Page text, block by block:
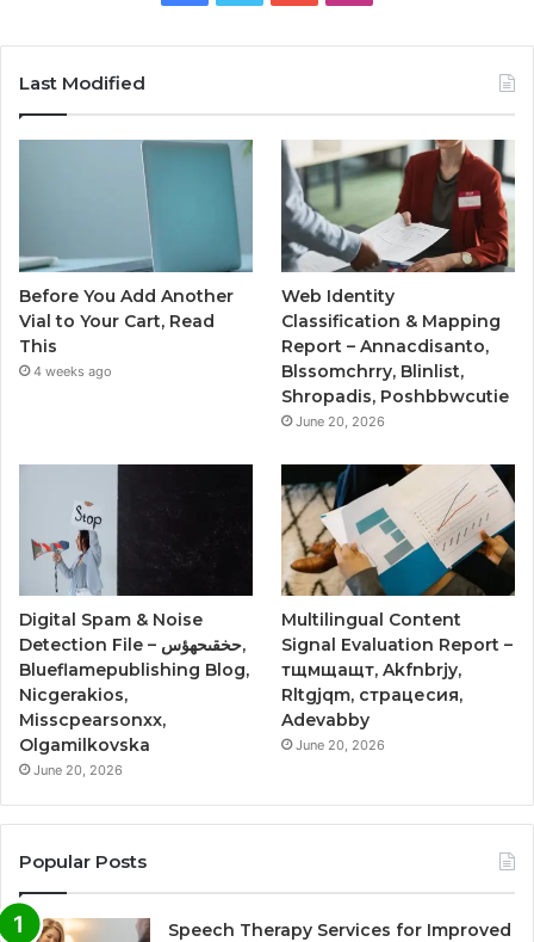
Last Modified
Before You Add Another
Vial to Your Cart, Read
This
4 weeks ago
Web Identity
Classification & Mapping
Report – Annacdisanto,
Blssomchrry, Blinlist,
Shropadis, Poshbbwcutie
June 20, 2026
Digital Spam & Noise
Detection File – حخقىحهؤس,
Blueflamepublishing Blog,
Nicgerakios,
Misscpearsonxx,
Olgamilkovska
June 20, 2026
Multilingual Content
Signal Evaluation Report –
тщмщащт, Akfnbrjy,
Rltgjqm, страцесия,
Adevabby
June 20, 2026
Popular Posts
Speech Therapy Services for Improved